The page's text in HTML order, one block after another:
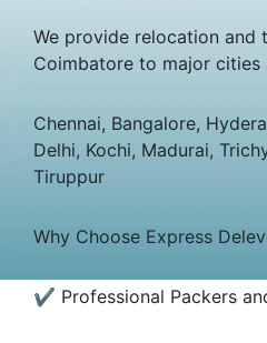
We provide relocation and
Coimbatore to major cities
Chennai, Bangalore,
Delhi, Kochi, Madurai,
Tiruppur
Why Choose Express
✔ Professional Packers